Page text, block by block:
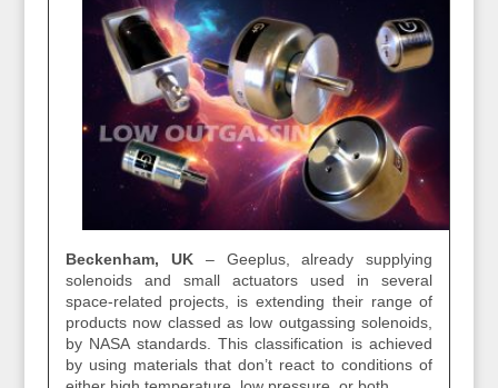
Beckenham, UK– Geeplus, already supplying
solenoids and small actuators used in several
space-related projects, is extending their range of
products now classed as low outgassing solenoids,
by NASA standards. This classification is achieved
by using materials that don’t react to conditions of